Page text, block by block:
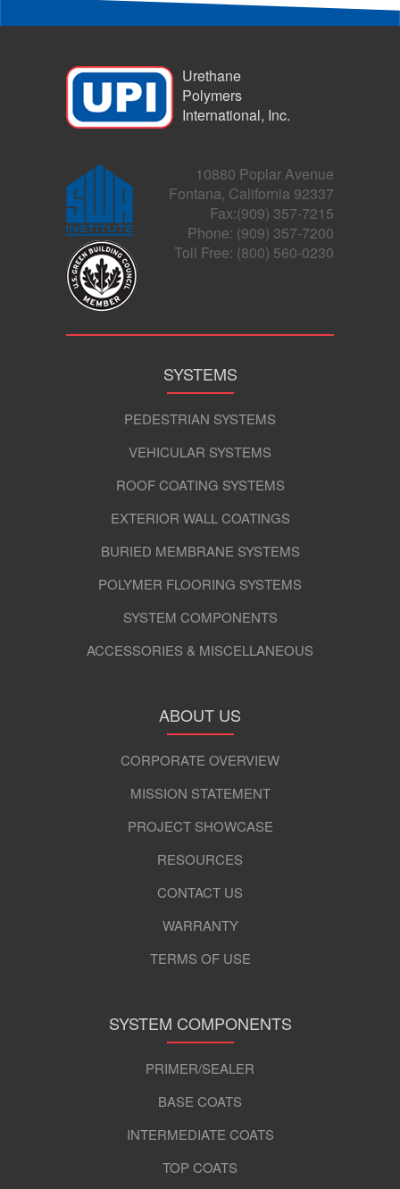
Urethane
Polymers
International, Inc.
10880 Poplar Avenue
Fontana, California 92337
Fax:(909) 357-7215
Phone: (909) 357-7200
Toll Free: (800) 560-0230
SYSTEMS
PEDESTRIAN SYSTEMS
VEHICULAR SYSTEMS
ROOF COATING SYSTEMS
EXTERIOR WALL COATINGS
BURIED MEMBRANE SYSTEMS
POLYMER FLOORING SYSTEMS
SYSTEM COMPONENTS
ACCESSORIES & MISCELLANEOUS
ABOUT US
CORPORATE OVERVIEW
MISSION STATEMENT
PROJECT SHOWCASE
RESOURCES
CONTACT US
WARRANTY
TERMS OF USE
SYSTEM COMPONENTS
PRIMER/SEALER
BASE COATS
INTERMEDIATE COATS
TOP COATS